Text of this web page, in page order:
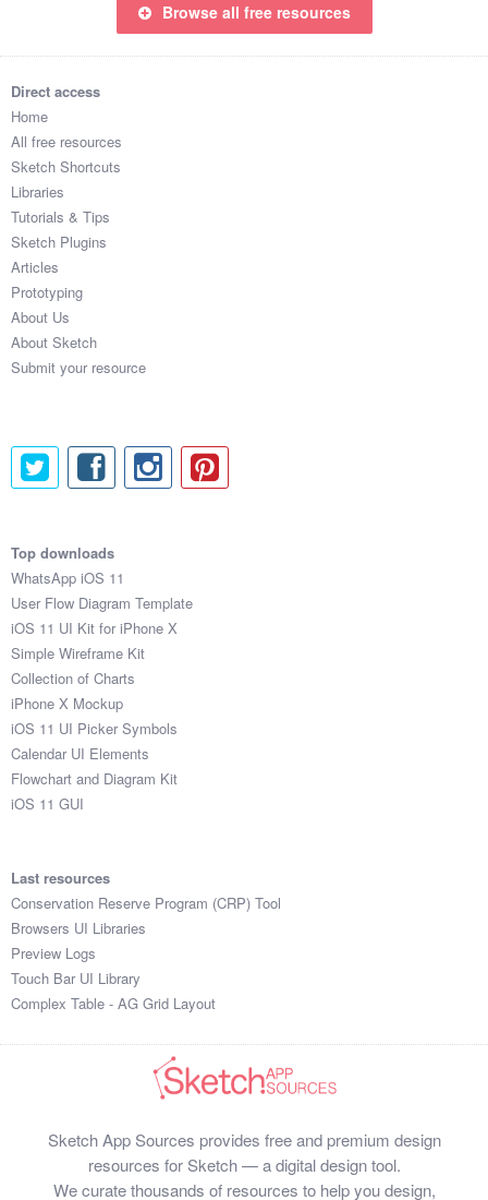
Browse all free resources
Direct access
Home
All free resources
Sketch Shortcuts
Libraries
Tutorials & Tips
Sketch Plugins
Articles
Prototyping
About Us
About Sketch
Submit your resource
Top downloads
WhatsApp iOS 11
User Flow Diagram Template
iOS 11 UI Kit for iPhone X
Simple Wireframe Kit
Collection of Charts
iPhone X Mockup
iOS 11 UI Picker Symbols
Calendar UI Elements
Flowchart and Diagram Kit
iOS 11 GUI
Last resources
Conservation Reserve Program (CRP) Tool
Browsers UI Libraries
Preview Logs
Touch Bar UI Library
Complex Table - AG Grid Layout
Sketch App Sources provides free and premium design
resources for Sketch — a digital design tool.
We curate thousands of resources to help you design,